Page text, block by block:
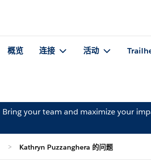
概览 连接 活动
Bring your team and maximize your
Kathryn Puzzanghera 的问题